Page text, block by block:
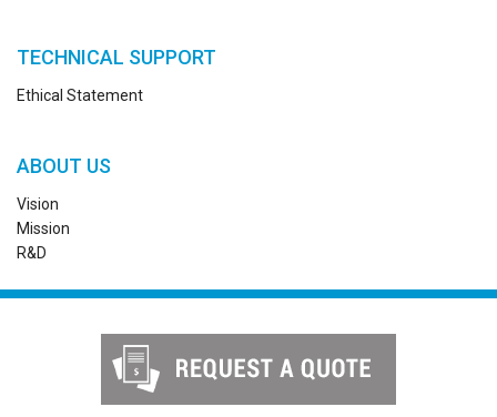
TECHNICAL SUPPORT
Ethical Statement
ABOUT US
Vision
Mission
R&D